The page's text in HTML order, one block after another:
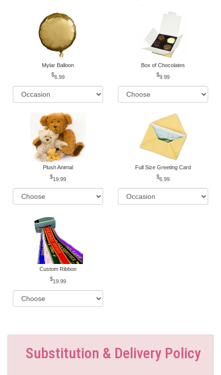
Mylar Balloon
6.99
Box of Chocolates
9.99
Plush Animal
19.99
Full Size Greeting Card
6.99
Custom Ribbon
19.99
Substitution & Delivery Policy